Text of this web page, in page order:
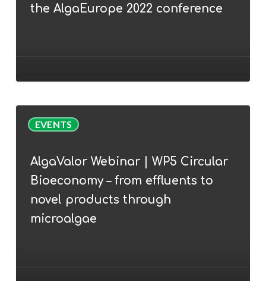
Cunha
2022
the AlgaEurope 2022 conference
EVENTS
Webinar
WP5
Circular
Bioeconomy
to
AlgaValor Webinar | WP5 Circular
Bioeconomy – from effluents to
novel products through
microalgae